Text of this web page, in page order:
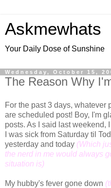
Askmewhats
Your Daily Dose of Sunshine
Wednesday, October 15,
The Reason Why
For the past 3 days, whatever
are scheduled post! Boy, I'm
posts. As I said last weekend,
I was sick from Saturday til
yesterday and today (Which
the nerd in me would always
situation is)
My hubby's fever gone down